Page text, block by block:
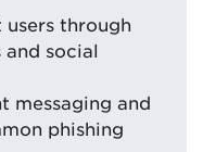
through
social
messaging and
phishing